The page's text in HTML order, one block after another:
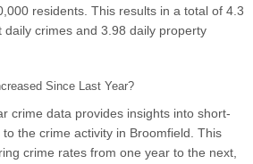
residents. This results in a total of 4.3
crimes and 3.98 daily property
Since Last Year?
crime data provides insights into short-
the crime activity in Broomfield. This
crime rates from one year to the next,